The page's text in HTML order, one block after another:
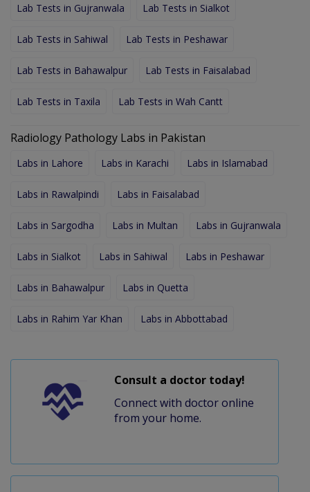
Lab Tests in Gujranwala Lab Tests in Sialkot
Lab Tests in Sahiwal Lab Tests in Peshawar
Lab Tests in Bahawalpur Lab Tests in Faisalabad
Lab Tests in Taxila Lab Tests in Wah Cantt
Radiology Pathology Labs in Pakistan
Labs in Lahore Labs in Karachi Labs in Islamabad
Labs in Rawalpindi Labs in Faisalabad
Labs in Sargodha Labs in Multan Labs in Gujranwala
Labs in Sialkot Labs in Sahiwal Labs in Peshawar
Labs in Bahawalpur Labs in Quetta
Labs in Rahim Yar Khan Labs in Abbottabad
Consult a doctor today!
Connect with doctor online
from your home.